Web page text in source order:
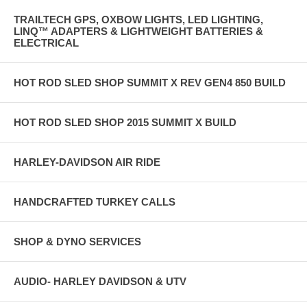
TRAILTECH GPS, OXBOW LIGHTS, LED LIGHTING,
LINQ™ ADAPTERS & LIGHTWEIGHT BATTERIES &
ELECTRICAL
HOT ROD SLED SHOP SUMMIT X REV GEN4 850 BUILD
HOT ROD SLED SHOP 2015 SUMMIT X BUILD
HARLEY-DAVIDSON AIR RIDE
HANDCRAFTED TURKEY CALLS
SHOP & DYNO SERVICES
AUDIO- HARLEY DAVIDSON & UTV